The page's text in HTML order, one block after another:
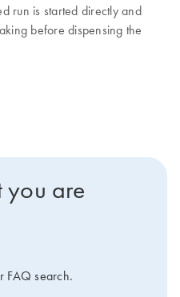
run is started directly and
before dispensing the
you are
FAQ search.